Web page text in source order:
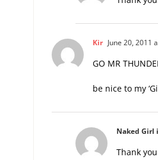
Kir June 20, 2011
GO MR
be nice to my
Naked Girl
Thank